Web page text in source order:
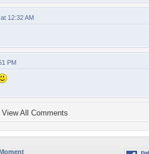
12:32 AM
PM
View All Comments